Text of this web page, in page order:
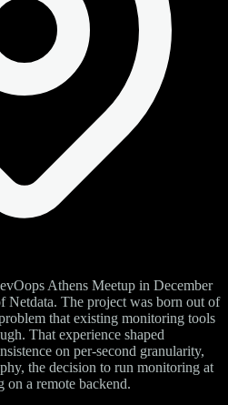
Athens Meetup in December
Netdata. The project was born out of
that existing monitoring tools
That experience shaped
on per-second granularity,
the decision to run monitoring at
on a remote backend.